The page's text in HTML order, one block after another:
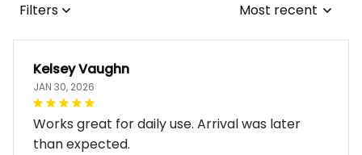
Filters Most recent
Kelsey Vaughn
JAN 30, 2026
Works great for daily use. Arrival was later
than expected.